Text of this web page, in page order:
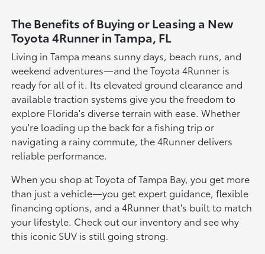
The Benefits of Buying or Leasing a New
Toyota 4Runner in Tampa, FL
Living in Tampa means sunny days, beach runs, and
weekend adventures—and the Toyota 4Runner is
ready for all of it. Its elevated ground clearance and
available traction systems give you the freedom to
explore Florida's diverse terrain with ease. Whether
you're loading up the back for a fishing trip or
navigating a rainy commute, the 4Runner delivers
reliable performance.
When you shop at Toyota of Tampa Bay, you get more
than just a vehicle—you get expert guidance, flexible
financing options, and a 4Runner that's built to match
your lifestyle. Check out our inventory and see why
this iconic SUV is still going strong.